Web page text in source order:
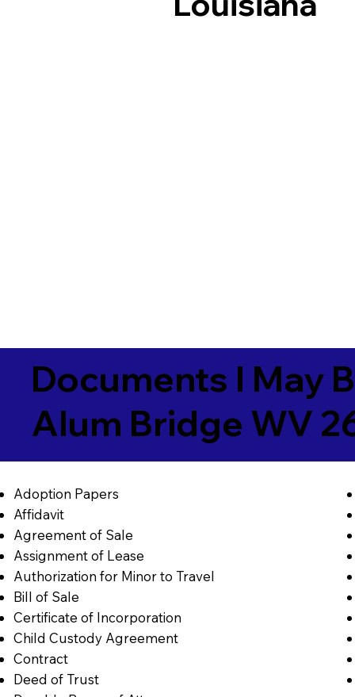
Documents I May
Alum Bridge WV
Adoption Papers
Affidavit
Agreement of Sale
Assignment of Lease
Authorization for Minor to Travel
Bill of Sale
Certificate of Incorporation
Child Custody Agreement
Contract
Deed of Trust